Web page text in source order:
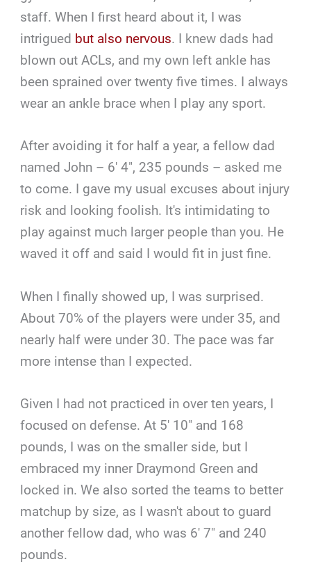
staff. When I first heard about it, I was
intrigued but also nervous. I knew dads had
blown out ACLs, and my own left ankle has
been sprained over twenty five times. I always
wear an ankle brace when I play any sport.
After avoiding it for half a year, a fellow dad
named John – 6′ 4″, 235 pounds – asked me
to come. I gave my usual excuses about injury
risk and looking foolish. It's intimidating to
play against much larger people than you. He
waved it off and said I would fit in just fine.
When I finally showed up, I was surprised.
About 70% of the players were under 35, and
nearly half were under 30. The pace was far
more intense than I expected.
Given I had not practiced in over ten years, I
focused on defense. At 5′ 10″ and 168
pounds, I was on the smaller side, but I
embraced my inner Draymond Green and
locked in. We also sorted the teams to better
matchup by size, as I wasn't about to guard
another fellow dad, who was 6′ 7″ and 240
pounds.